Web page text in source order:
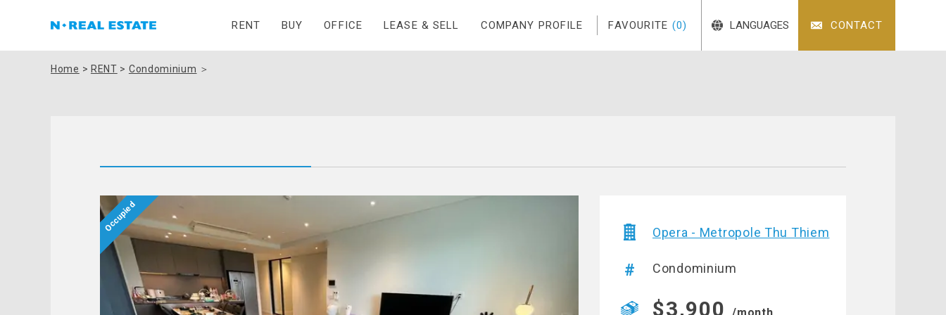
RENT BUY OFFICE LEASE & SELL COMPANY PROFILE FAVOURITE (0) LANGUAGES CONTACT
Home > RENT > Condominium ＞
Opera - Metropole Thu Thiem
Condominium
$3,900